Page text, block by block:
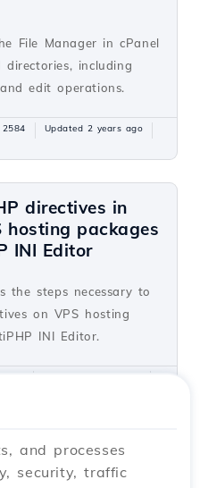
File Manager in cPanel
including
edit operations.
Updated 2 years ago
directives in
hosting packages
INI Editor
the steps necessary to
on VPS hosting
INI Editor.
Updated 2 years ago
application
with cPanel
and processes
security, traffic